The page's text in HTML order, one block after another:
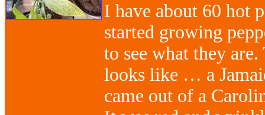
I have about 60 hot
started growing
to see what they
looks like … a
came out of a